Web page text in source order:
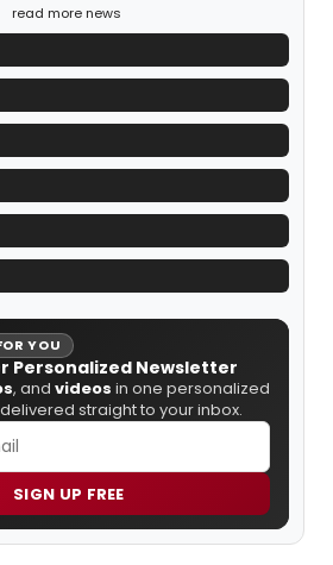
read more news
YOU
Personalized Newsletter
, and videos in one personalized
straight to your inbox.
SIGN UP FREE